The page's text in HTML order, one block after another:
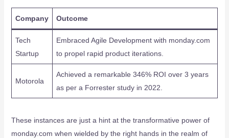
Company Outcome
Tech
Startup
Embraced Agile Development with monday.com
to propel rapid product iterations.
Motorola
Achieved a remarkable 346% ROI over 3 years
as per a Forrester study in 2022.
These instances are just a hint at the transformative power of
monday.com when wielded by the right hands in the realm of